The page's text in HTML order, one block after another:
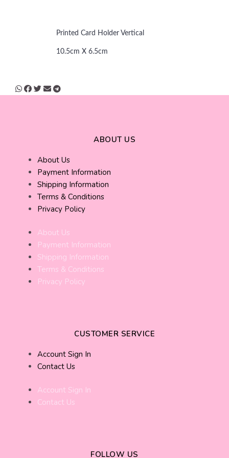
Printed Card Holder Vertical
10.5cm X 6.5cm
ABOUT US
About Us
Payment Information
Shipping Information
Terms & Conditions
Privacy Policy
About Us
Payment Information
Shipping Information
Terms & Conditions
Privacy Policy
CUSTOMER SERVICE
Account Sign In
Contact Us
Account Sign In
Contact Us
FOLLOW US